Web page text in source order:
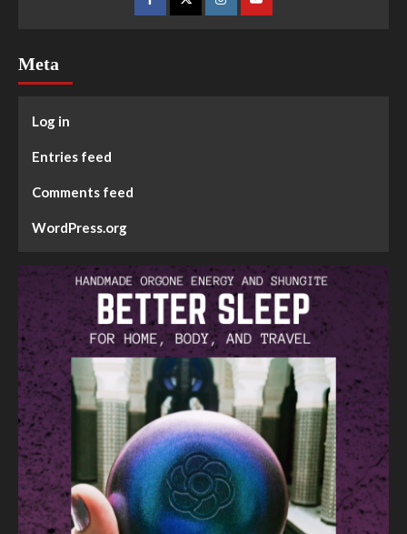
Meta
Log in
Entries feed
Comments feed
WordPress.org